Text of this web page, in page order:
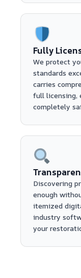
Fully
We protect
standards
carries
full licensing,
completely
Discovering
enough
itemized
industry
your